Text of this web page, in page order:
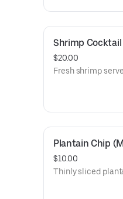
Shrimp
$20.00
Fresh shrimp
Plantain Chip
$10.00
Thinly sliced